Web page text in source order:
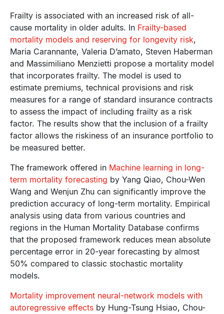
Frailty is associated with an increased risk of all-
cause mortality in older adults. In Frailty-based
mortality models and reserving for longevity risk,
Maria Carannante, Valeria D’amato, Steven Haberman
and Massimiliano Menzietti propose a mortality model
that incorporates frailty. The model is used to
estimate premiums, technical provisions and risk
measures for a range of standard insurance contracts
to assess the impact of including frailty as a risk
factor. The results show that the inclusion of a frailty
factor allows the riskiness of an insurance portfolio to
be measured better.
The framework offered in Machine learning in long-
term mortality forecasting by Yang Qiao, Chou-Wen
Wang and Wenjun Zhu can significantly improve the
prediction accuracy of long-term mortality. Empirical
analysis using data from various countries and
regions in the Human Mortality Database confirms
that the proposed framework reduces mean absolute
percentage error in 20-year forecasting by almost
50% compared to classic stochastic mortality
models.
Mortality improvement neural-network models with
autoregressive effects by Hung-Tsung Hsiao, Chou-